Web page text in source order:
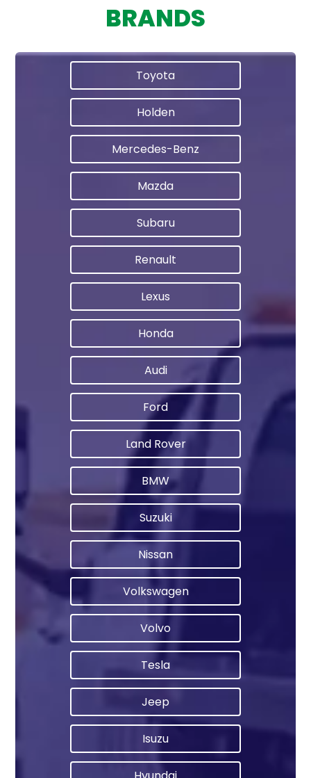
BRANDS
Toyota
Holden
Mercedes-Benz
Mazda
Subaru
Renault
Lexus
Honda
Audi
Ford
Land Rover
BMW
Suzuki
Nissan
Volkswagen
Volvo
Tesla
Jeep
Isuzu